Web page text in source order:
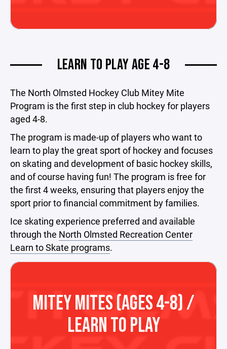
LEARN TO PLAY AGE 4-8
The North Olmsted Hockey Club Mitey Mite
Program is the first step in club hockey for players
aged 4-8.
The program is made-up of players who want to
learn to play the great sport of hockey and focuses
on skating and development of basic hockey skills,
and of course having fun! The program is free for
the first 4 weeks, ensuring that players enjoy the
sport prior to financial commitment by families.
Ice skating experience preferred and available
through the North Olmsted Recreation Center
Learn to Skate programs.
MITEY MITES (AGES 4-8) /
LEARN TO PLAY